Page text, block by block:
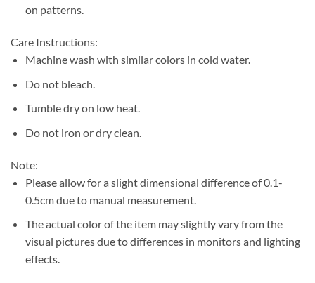
on patterns.
Care Instructions:
Machine wash with similar colors in cold water.
Do not bleach.
Tumble dry on low heat.
Do not iron or dry clean.
Note:
Please allow for a slight dimensional difference of 0.1-
0.5cm due to manual measurement.
The actual color of the item may slightly vary from the
visual pictures due to differences in monitors and lighting
effects.